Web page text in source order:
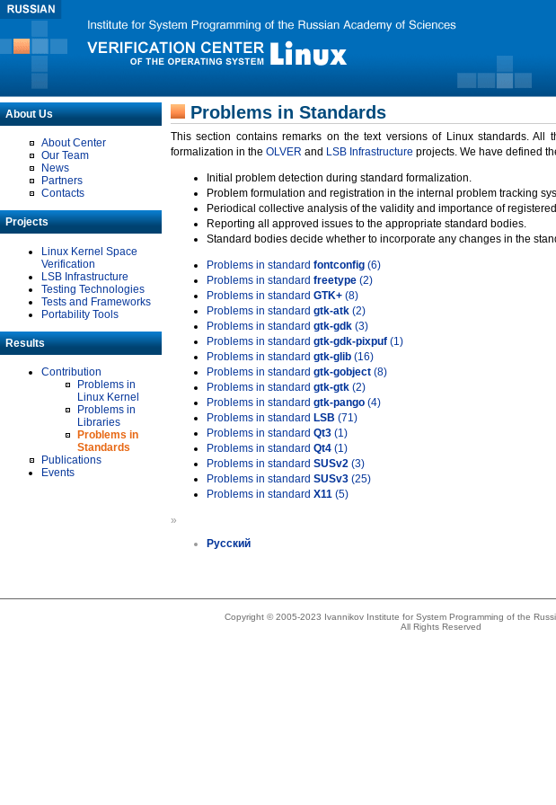
About Us
About Center
Our Team
News
Partners
Contacts
Projects
Linux Kernel Space
Verification
LSB Infrastructure
Testing Technologies
Tests and Frameworks
Portability Tools
Results
Contribution
Problems in
Linux Kernel
Problems in
Libraries
Problems in
Standards
Publications
Events
Problems in Standards
This section contains remarks on the text versions of Linux standards.
formalization in the OLVER and LSB Infrastructure projects. We have defined
Initial problem detection during standard formalization.
Problem formulation and registration in the internal problem tracking
Periodical collective analysis of the validity and importance of
Reporting all approved issues to the appropriate standard bodies.
Standard bodies decide whether to incorporate any changes in the
Problems in standard fontconfig (6)
Problems in standard freetype (2)
Problems in standard GTK+ (8)
Problems in standard gtk-atk (2)
Problems in standard gtk-gdk (3)
Problems in standard gtk-gdk-pixpuf (1)
Problems in standard gtk-glib (16)
Problems in standard gtk-gobject (8)
Problems in standard gtk-gtk (2)
Problems in standard gtk-pango (4)
Problems in standard LSB (71)
Problems in standard Qt3 (1)
Problems in standard Qt4 (1)
Problems in standard SUSv2 (3)
Problems in standard SUSv3 (25)
Problems in standard X11 (5)
»
Русский
Copyright © 2005-2023 Ivannikov Institute for System Programming of the
All Rights Reserved